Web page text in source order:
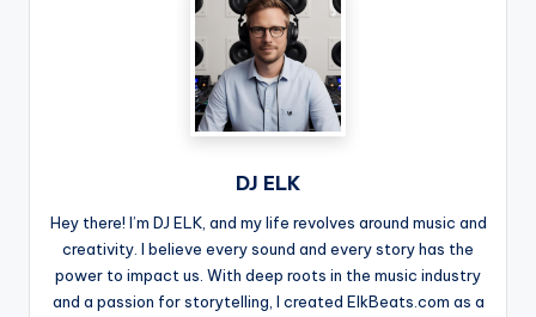
DJ ELK
Hey there! I’m DJ ELK, and my life revolves around music and
creativity. I believe every sound and every story has the
power to impact us. With deep roots in the music industry
and a passion for storytelling, I created ElkBeats.com as a